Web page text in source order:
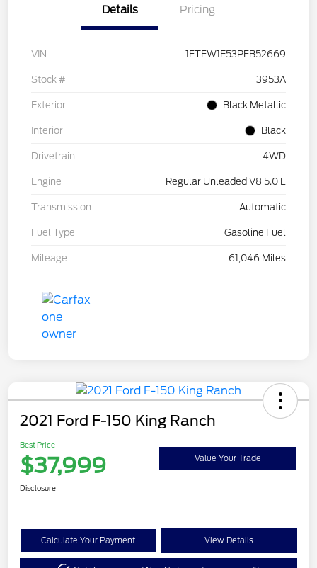
Details Pricing
VIN 1FTFW1E53PFB52669
Stock # 3953A
Exterior Black Metallic
Interior Black
Drivetrain 4WD
Engine Regular Unleaded V8 5.0 L
Transmission Automatic
Fuel Type Gasoline Fuel
Mileage 61,046 Miles
2021 Ford F-150 King Ranch
Best Price
$37,999 Value Your Trade
Disclosure
Calculate Your Payment View Details